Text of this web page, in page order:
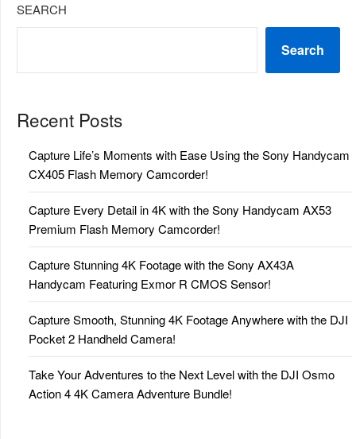
SEARCH
Search
Recent Posts
Capture Life’s Moments with Ease Using the Sony Handycam
CX405 Flash Memory Camcorder!
Capture Every Detail in 4K with the Sony Handycam AX53
Premium Flash Memory Camcorder!
Capture Stunning 4K Footage with the Sony AX43A
Handycam Featuring Exmor R CMOS Sensor!
Capture Smooth, Stunning 4K Footage Anywhere with the DJI
Pocket 2 Handheld Camera!
Take Your Adventures to the Next Level with the DJI Osmo
Action 4 4K Camera Adventure Bundle!